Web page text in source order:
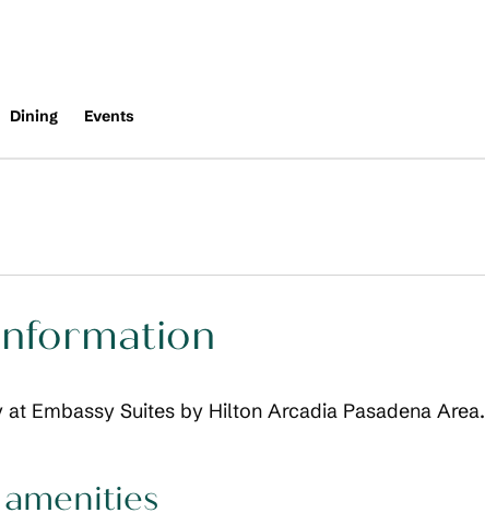
Dining Events
Embassy Suites by Hilton Arcadia Pasadena Area.